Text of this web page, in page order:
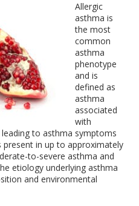
Allergic
asthma is
the most
common
asthma
phenotype
and is
defined as
asthma
associated
with
to asthma symptoms
present in up to approximately
to-severe asthma and
etiology underlying asthma
and environmental